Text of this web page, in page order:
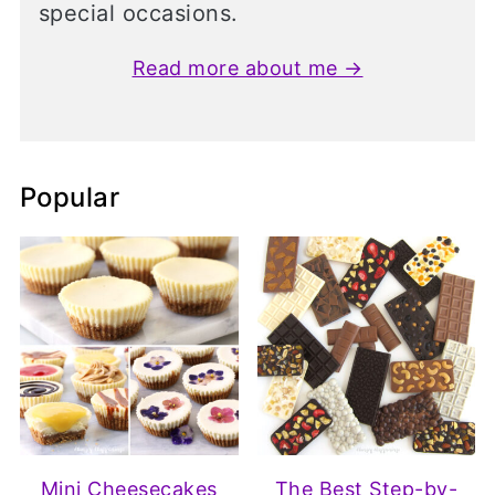
special occasions.
Read more about me →
Popular
Mini Cheesecakes The Best Step-by-